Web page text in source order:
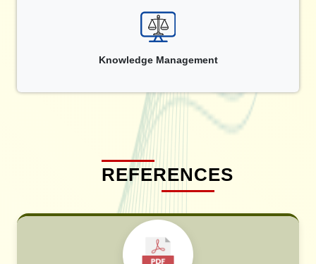
Knowledge Management
REFERENCES